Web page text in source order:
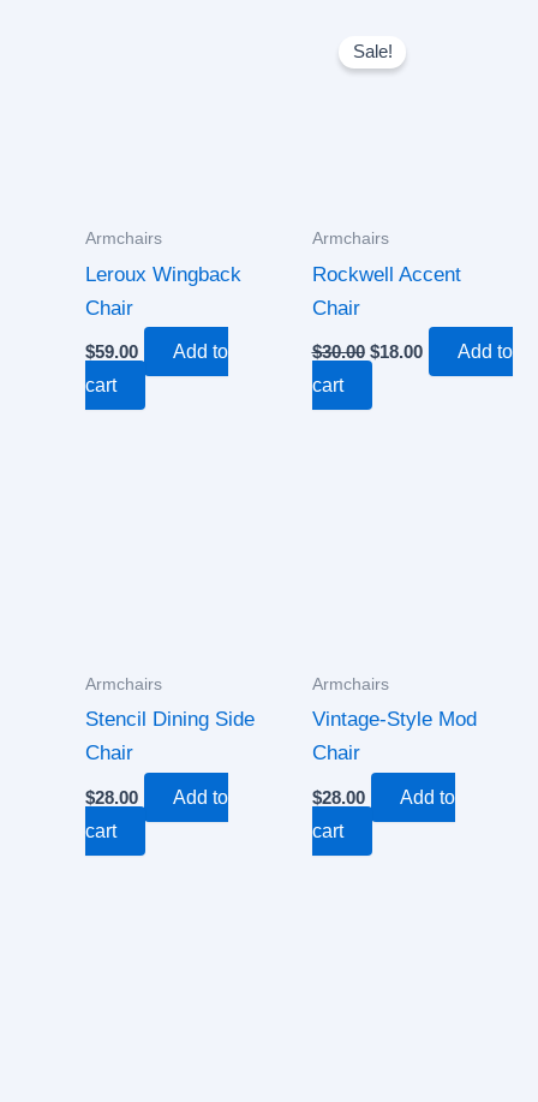
Armchairs
Leroux Wingback
Chair
$59.00
Add to
cart
Sale!
Armchairs
Rockwell Accent
Chair
$30.00
price
was:
$18.00
Add to
cart
Armchairs
Stencil Dining Side
Chair
$28.00
Add to
cart
Armchairs
Vintage-Style Mod
Chair
$28.00
Add to
cart